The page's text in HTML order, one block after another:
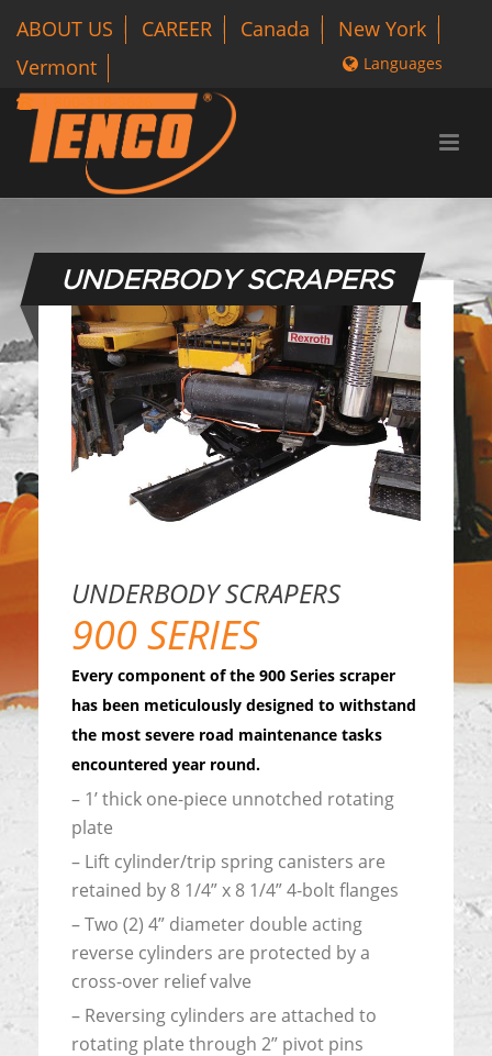
ABOUT US CAREER Canada
New York
Vermont
1 800-318-3626
Languages
UNDERBODY SCRAPERS
UNDERBODY SCRAPERS
900 SERIES
Every component of the 900 Series scraper
has been meticulously designed to withstand
the most severe road maintenance tasks
encountered year round.
– 1’ thick one-piece unnotched rotating
plate
– Lift cylinder/trip spring canisters are
retained by 8 1/4” x 8 1/4” 4-bolt flanges
– Two (2) 4” diameter double acting
reverse cylinders are protected by a
cross-over relief valve
– Reversing cylinders are attached to
rotating plate through 2” pivot pins